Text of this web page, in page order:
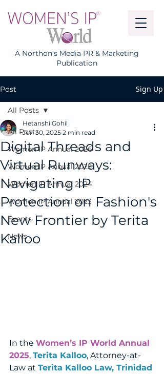
A Northon's Media PR & Marketing
Publication
Post Sign Up
All Posts
Women IP Annual 2026
Women IP Annual 2025
Women IP Annual 2024
Women IP Annual 2023
Events
News
All Posts
Digital Threads and
Virtual Runways:
Navigating IP
Protection on Fashion's
New Frontier by Terita
Kalloo
Hetanshi Gohil
Jun 30, 2025 2 min read
In the Women’s IP World Annual
2025, Terita Kalloo, Attorney-at-
Law at Terita Kalloo Law, Trinidad